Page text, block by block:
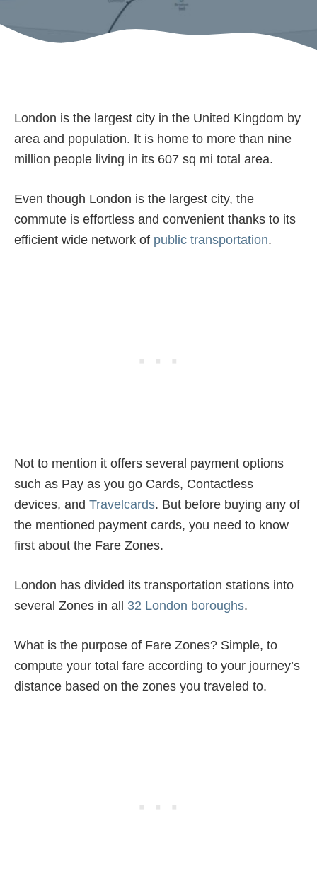
London is the largest city in the United Kingdom by
area and population. It is home to more than nine
million people living in its 607 sq mi total area.
Even though London is the largest city, the
commute is effortless and convenient thanks to its
efficient wide network of public transportation.
Not to mention it offers several payment options
such as Pay as you go Cards, Contactless
devices, and Travelcards. But before buying any of
the mentioned payment cards, you need to know
first about the Fare Zones.
London has divided its transportation stations into
several Zones in all 32 London boroughs.
What is the purpose of Fare Zones? Simple, to
compute your total fare according to your journey’s
distance based on the zones you traveled to.